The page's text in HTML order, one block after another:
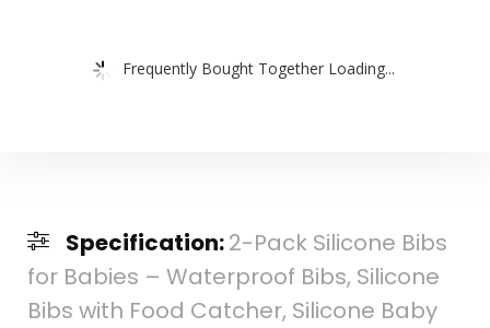
Frequently Bought Together Loading...
Specification:2-Pack Silicone Bibs
for Babies – Waterproof Bibs, Silicone
Bibs with Food Catcher, Silicone Baby